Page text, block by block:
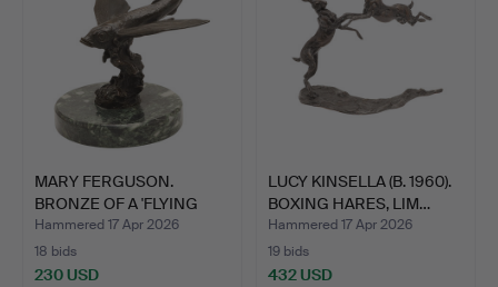
MARY FERGUSON.
BRONZE OF A 'FLYING
FISH'.
Hammered 17 Apr 2026
18 bids
230 USD
LUCY KINSELLA (B. 1960).
BOXING HARES, LIM…
Hammered 17 Apr 2026
19 bids
432 USD